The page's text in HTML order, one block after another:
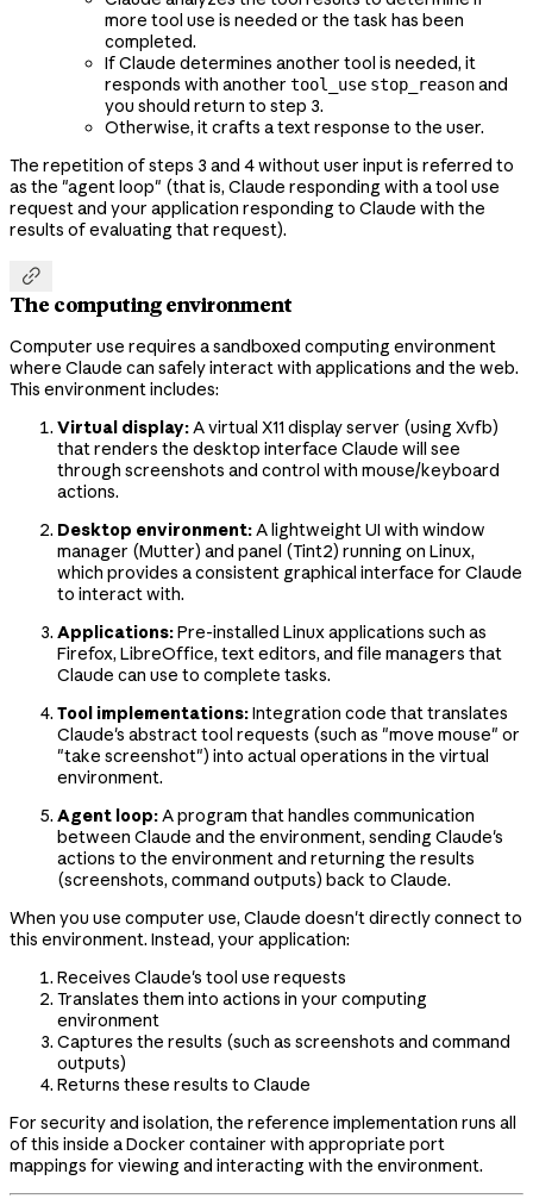
more tool use is needed or the task has been
completed.
If Claude determines another tool is needed, it
responds with another tool_use stop_reasonand
you should return to step 3.
Otherwise, it crafts a text response to the user.
The repetition of steps 3 and 4 without user input is referred to
as the "agent loop" (that is, Claude responding with a tool use
request and your application responding to Claude with the
results of evaluating that request).

The computing environment
Computer use requires a sandboxed computing environment
where Claude can safely interact with applications and the web.
This environment includes:
Virtual display:A virtual X11 display server (using Xvfb)
that renders the desktop interface Claude will see
through screenshots and control with mouse/keyboard
actions.
Desktop environment:A lightweight UI with window
manager (Mutter) and panel (Tint2) running on Linux,
which provides a consistent graphical interface for Claude
to interact with.
Applications:Pre-installed Linux applications such as
Firefox, LibreOffice, text editors, and file managers that
Claude can use to complete tasks.
Tool implementations:Integration code that translates
Claude's abstract tool requests (such as "move mouse" or
"take screenshot") into actual operations in the virtual
environment.
Agent loop:A program that handles communication
between Claude and the environment, sending Claude's
actions to the environment and returning the results
(screenshots, command outputs) back to Claude.
When you use computer use, Claude doesn't directly connect to
this environment. Instead, your application:
Receives Claude's tool use requests
Translates them into actions in your computing
environment
Captures the results (such as screenshots and command
outputs)
Returns these results to Claude
For security and isolation, the reference implementation runs all
of this inside a Docker container with appropriate port
mappings for viewing and interacting with the environment.